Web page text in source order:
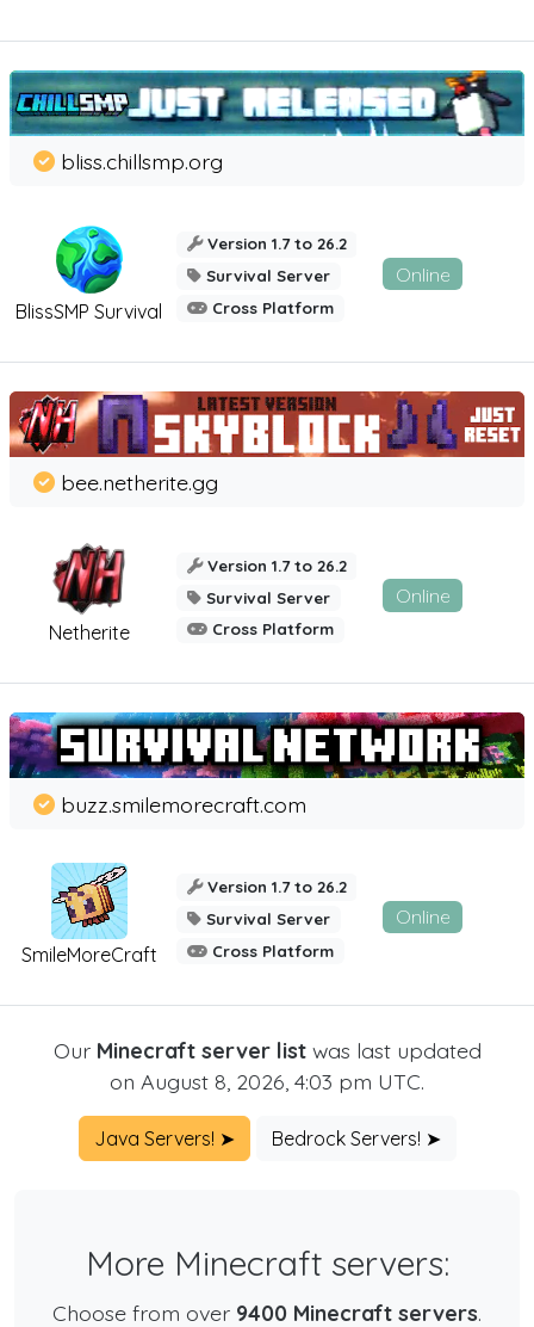
BlissSMP Survival
bliss.chillsmp.org
Version 1.7 to 26.2
Survival Server
Cross Platform
Online
Netherite
bee.netherite.gg
Version 1.7 to 26.2
Survival Server
Cross Platform
Online
SmileMoreCraft
buzz.smilemorecraft.com
Version 1.7 to 26.2
Survival Server
Cross Platform
Online
Our Minecraft server listwas last updated
on August 8, 2026, 4:03 pm UTC.
Java Servers! ➤ Bedrock Servers! ➤
More Minecraft servers:
Choose from over 9400 Minecraft servers.